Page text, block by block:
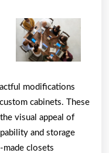
modifications
cabinets. These
visual appeal of
and storage
made closets